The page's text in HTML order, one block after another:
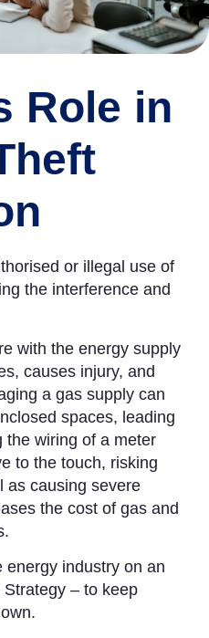
Role in
or illegal use of
the interference and
with the energy supply
causes injury, and
a gas supply can
spaces, leading
the wiring of a meter
to the touch, risking
as causing severe
the cost of gas and
energy industry on an
– to keep